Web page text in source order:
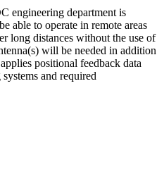
engineering department is
able to operate in remote areas
long distances without the use of
will be needed in addition
positional feedback data
and required